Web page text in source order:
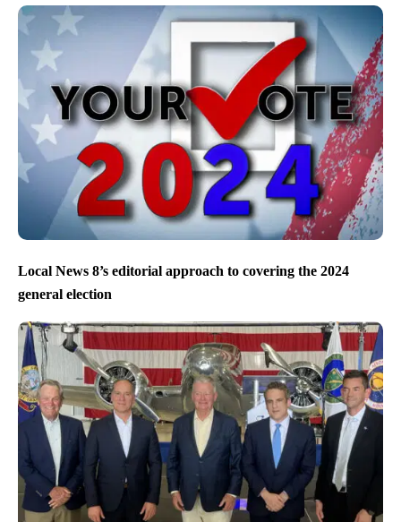
Local News 8’s editorial approach to covering the 2024
general election